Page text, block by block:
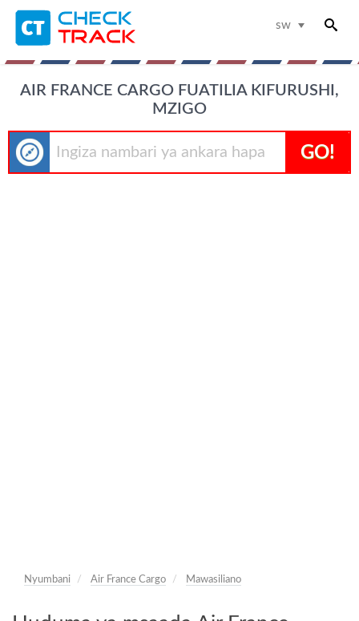
sw
AIR FRANCE CARGO FUATILIA KIFURUSHI,
MZIGO
GO!
Nyumbani Air France Cargo Mawasiliano